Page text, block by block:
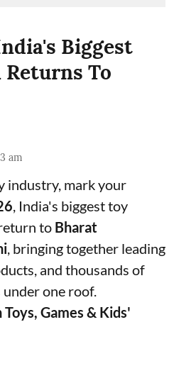
Biggest
To
am
industry, mark your
, India's biggest toy
to Bharat
, bringing together leading
and thousands of
one roof.
Games & Kids'